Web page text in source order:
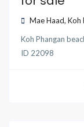
Mae Haad,Koh
Koh Phangan
ID 22098